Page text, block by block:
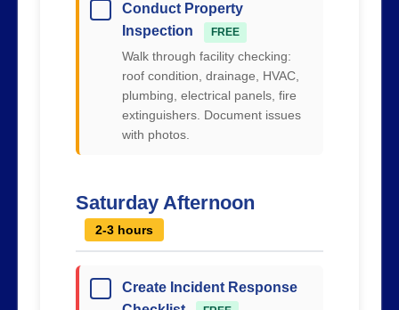
Conduct Property
Inspection
FREE
Walk through facility checking:
roof condition, drainage, HVAC,
plumbing, electrical panels, fire
extinguishers. Document issues
with photos.
Saturday Afternoon
2-3 hours
Create Incident Response